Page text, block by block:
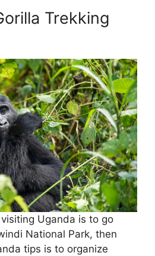
Trekking
Uganda is to go
National Park, then
tips is to organize